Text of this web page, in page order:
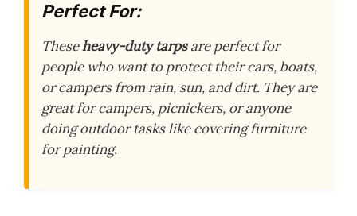
Perfect For:
Theseheavy-duty tarpsare perfect for
people who want to protect their cars, boats,
or campers from rain, sun, and dirt. They are
great for campers, picnickers, or anyone
doing outdoor tasks like covering furniture
for painting.